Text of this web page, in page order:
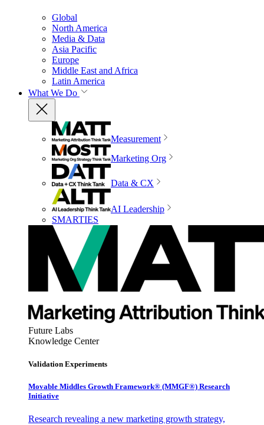
Global
North America
Media & Data
Asia Pacific
Europe
Middle East and Africa
Latin America
What We Do
Measurement
Marketing Org
Data & CX
AI Leadership
SMARTIES
Future Labs
Knowledge Center
Validation Experiments
Movable Middles Growth Framework® (MMGF®) Research
Initiative
Research revealing a new marketing growth strategy,